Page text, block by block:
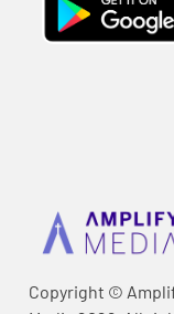
Copyright ©